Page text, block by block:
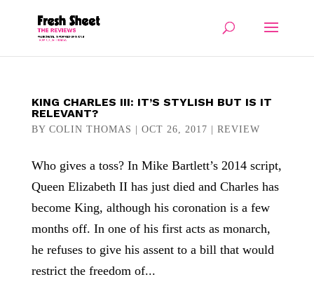
KING CHARLES III: IT’S STYLISH BUT IS IT
RELEVANT?
BY COLIN THOMAS OCT 26, 2017 REVIEW
Who gives a toss? In Mike Bartlett’s 2014 script,
Queen Elizabeth II has just died and Charles has
become King, although his coronation is a few
months off. In one of his first acts as monarch,
he refuses to give his assent to a bill that would
restrict the freedom of...